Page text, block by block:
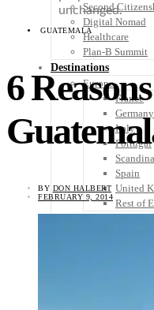
Second
Digital Nomad
Healthcare
Plan-B Summit
Destinations
Europe
France
Germany
Italy
Portugal
Spain
United
Rest of
unchanged.
GUATEMALA
6
BY DON HALBERT
FEBRUARY 9, 2014